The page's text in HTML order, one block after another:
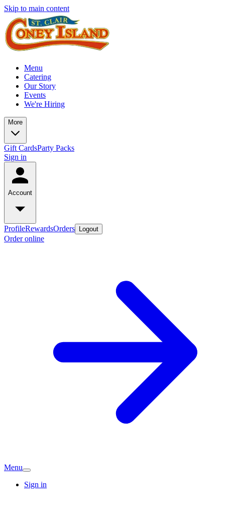
Skip to main content
Menu
Catering
Our Story
Events
We're Hiring
More
Gift CardsParty Packs
Sign in
Account
ProfileRewardsOrders Logout
Order online
Menu
Sign in